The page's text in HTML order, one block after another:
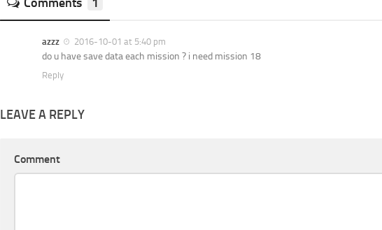
azzz 2016-10-01 at 5:40 pm
do u have save data each mission ? i need mission 18
Reply
LEAVE A REPLY
Comment